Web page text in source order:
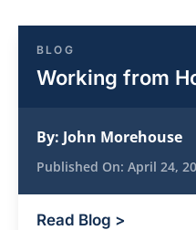
BLOG
Working from
By: John Morehouse
Published On: April 24,
Read Blog >